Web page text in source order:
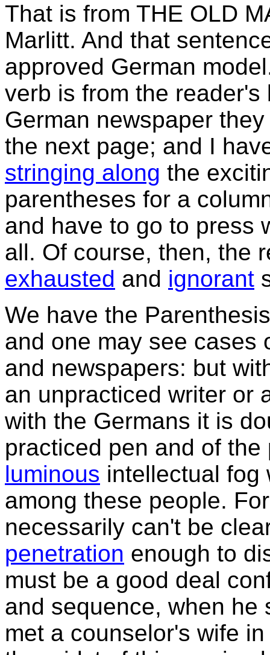
That is from THE OLD
Marlitt. And that
approved German
verb is from the
German newspaper
the next page; and I
stringing along the
parentheses for a
and have to go to press
all. Of course, then, the
exhausted and ignorant
We have the
and one may see cases
and newspapers: but
an unpracticed writer or
with the Germans it is
practiced pen and of
luminous intellectual fog
among these people.
necessarily can't be
penetration enough to
must be a good deal
and sequence, when he
met a counselor's wife